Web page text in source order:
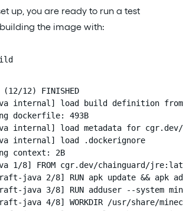
up, you are ready to run a test
the image with:
(12/12) FINISHED
internal] load build definition
dockerfile: 493B
internal] load metadata for
internal] load .dockerignore
context: 2B
1/8] FROM cgr.dev/chainguard/
java 2/8] RUN apk update &&
java 3/8] RUN adduser --
java 4/8] WORKDIR /usr/